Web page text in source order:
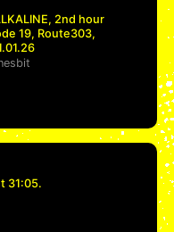
2nd hour
19, Route303,
31:05.